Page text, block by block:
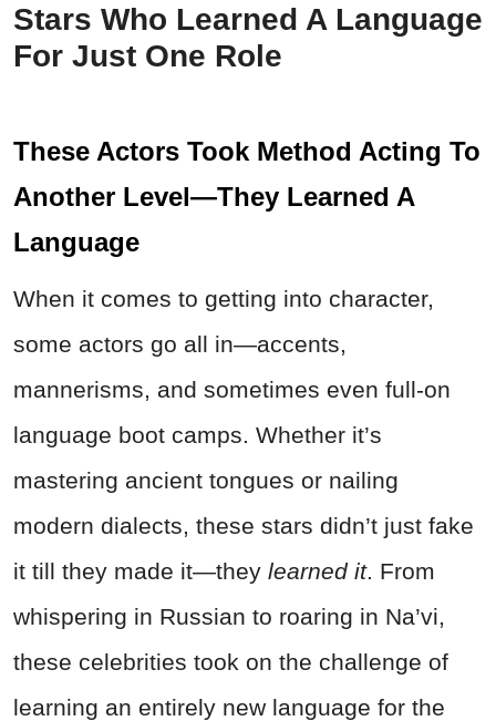
Stars Who Learned A Language
For Just One Role
These Actors Took Method Acting To
Another Level—They Learned A
Language
When it comes to getting into character,
some actors go all in—accents,
mannerisms, and sometimes even full-on
language boot camps. Whether it’s
mastering ancient tongues or nailing
modern dialects, these stars didn’t just fake
it till they made it—they learned it. From
whispering in Russian to roaring in Na’vi,
these celebrities took on the challenge of
learning an entirely new language for the